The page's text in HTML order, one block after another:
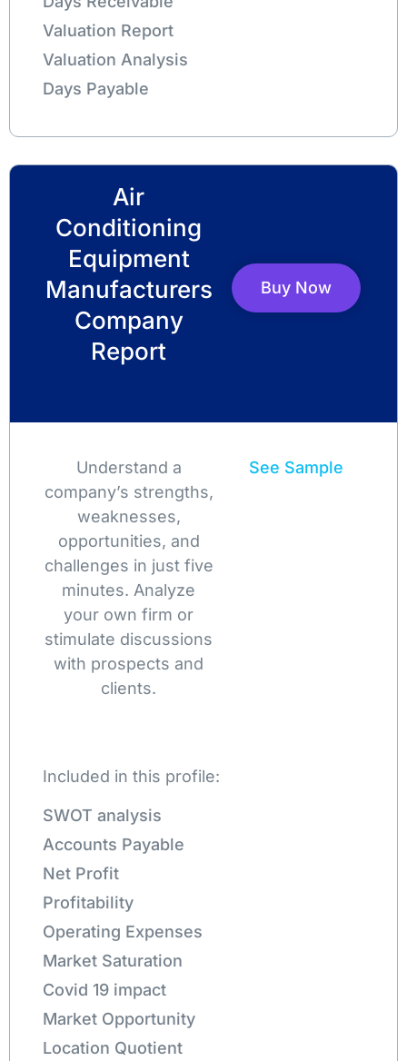
Valuation Report
Valuation Analysis
Days Payable
Air
Conditioning
Equipment
Manufacturers
Company
Report
Buy Now
Understand a
company’s strengths,
weaknesses,
opportunities, and
challenges in just five
minutes. Analyze
your own firm or
stimulate discussions
with prospects and
clients.
See Sample
Included in this profile:
SWOT analysis
Accounts Payable
Net Profit
Profitability
Operating Expenses
Market Saturation
Covid 19 impact
Market Opportunity
Location Quotient